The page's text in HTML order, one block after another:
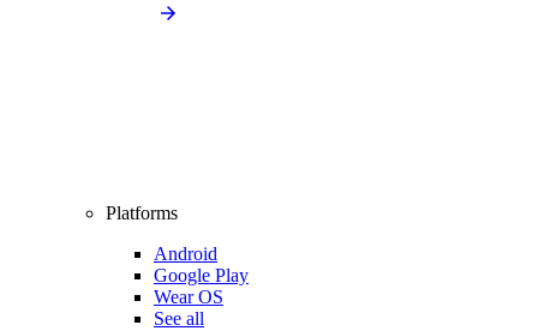
Platforms
Android
Google Play
Wear OS
See all